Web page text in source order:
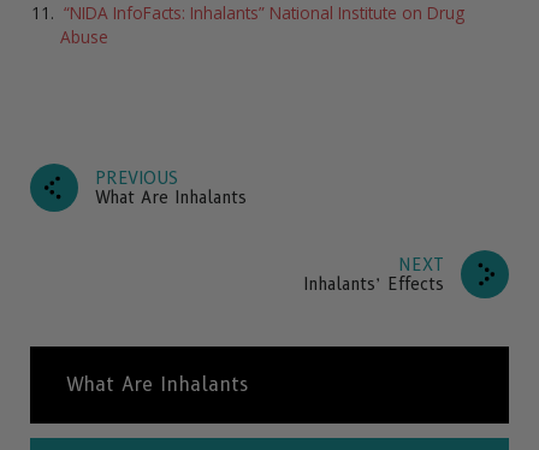
“NIDA InfoFacts: Inhalants” National Institute on Drug
Abuse
PREVIOUS
What Are Inhalants
NEXT
Inhalants’ Effects
What Are Inhalants